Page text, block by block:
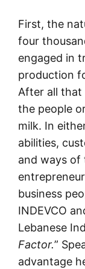
First, the
four
engaged in
production
After all that
the people
milk. In
abilities,
and ways of
business
INDEVCO
Lebanese
Factor.”
advantage